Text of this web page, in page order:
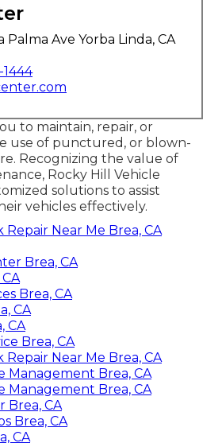
Palma Ave Yorba Linda, CA
1444
to maintain, repair, or
use of punctured, or blown-
Recognizing the value of
Rocky Hill Vehicle
solutions to assist
vehicles effectively.
Near Me Brea, CA
Brea, CA
Brea, CA
CA
CA
Brea, CA
Near Me Brea, CA
Management Brea, CA
Management Brea, CA
Brea, CA
Brea, CA
CA